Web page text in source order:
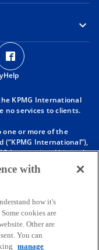
p
s
n
a
e
t
a
b
Help
KPMG International
no services to clients.
one or more of the
(“KPMG International”),
International Limited
and does not
our structure please
provides no
to obligate or bind
vis-à-vis third parties,
authority to obligate or
with
how it's
cookies are
Other are
You can
manage